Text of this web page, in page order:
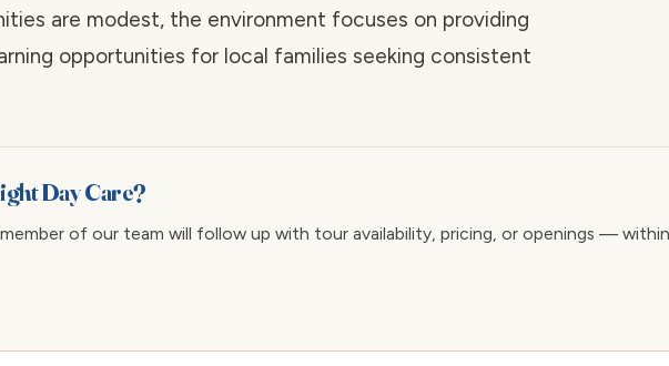
are modest, the environment focuses on providing
opportunities for local families seeking consistent
Day Care?
member of our team will follow up with tour availability, pricing, or openings —